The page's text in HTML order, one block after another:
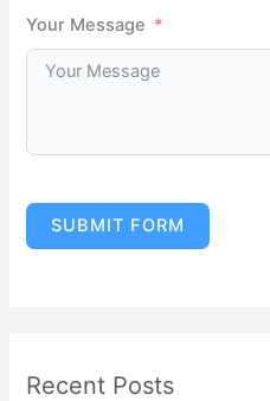
Your Message
SUBMIT FORM
Recent Posts